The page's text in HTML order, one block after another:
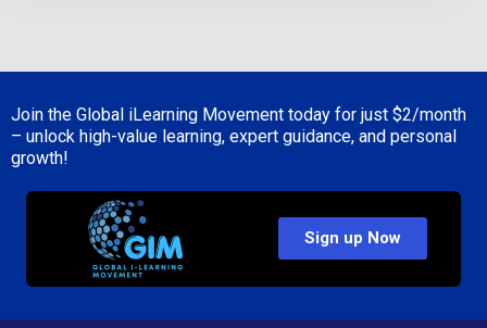
Join the Global iLearning Movement today for just $2/month
– unlock high-value learning, expert guidance, and personal
growth!
Sign up Now